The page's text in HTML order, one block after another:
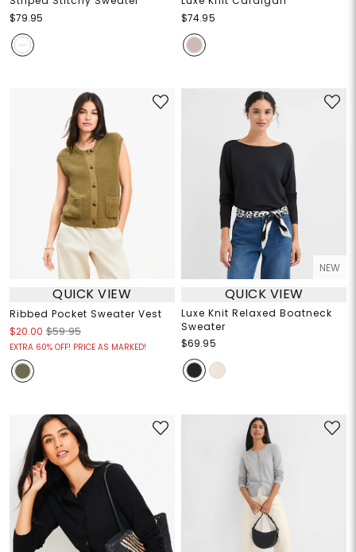
$79.95
$74.95
QUICK VIEW
Ribbed Pocket Sweater Vest
$20.00 $59.95
EXTRA 60% OFF! PRICE AS MARKED!
NEW
QUICK VIEW
Luxe Knit Relaxed Boatneck
Sweater
$69.95